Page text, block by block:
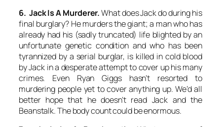
6. Jack Is A Murderer.What does Jack do during his
final burglary? He murders the giant; a man who has
already had his (sadly truncated) life blighted by an
unfortunate genetic condition and who has been
tyrannized by a serial burglar, is killed in cold blood
by Jack in a desperate attempt to cover up his many
crimes. Even Ryan Giggs hasn’t resorted to
murdering people yet to cover anything up. We’d all
better hope that hedoesn’t read Jack and the
Beanstalk. The body count could be enormous.